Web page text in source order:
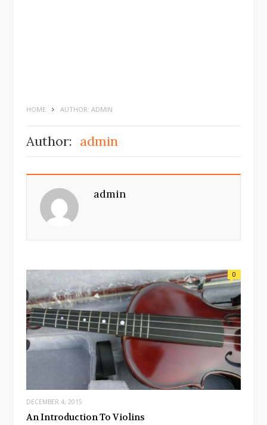
HOME AUTHOR: ADMIN
Author: admin
admin
DECEMBER 4, 2015
0
An Introduction To Violins